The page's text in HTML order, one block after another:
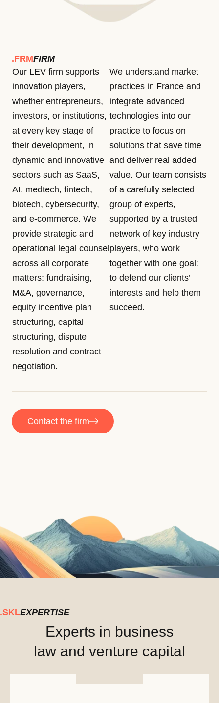
.FRMFIRM
Our LEV firm supports
innovation players,
whether entrepreneurs,
investors, or institutions,
at every key stage of
their development, in
dynamic and innovative
sectors such as SaaS,
AI, medtech, fintech,
biotech, cybersecurity,
and e-commerce. We
provide strategic and
operational legal counsel
across all corporate
matters: fundraising,
M&A, governance,
equity incentive plan
structuring, capital
structuring, dispute
resolution and contract
negotiation.
We understand market
practices in France and
integrate advanced
technologies into our
practice to focus on
solutions that save time
and deliver real added
value. Our team consists
of a carefully selected
group of experts,
supported by a trusted
network of key industry
players, who work
together with one goal:
to defend our clients’
interests and help them
succeed.
Contact the firm
.SKLEXPERTISE
Experts in business
law and venture capital